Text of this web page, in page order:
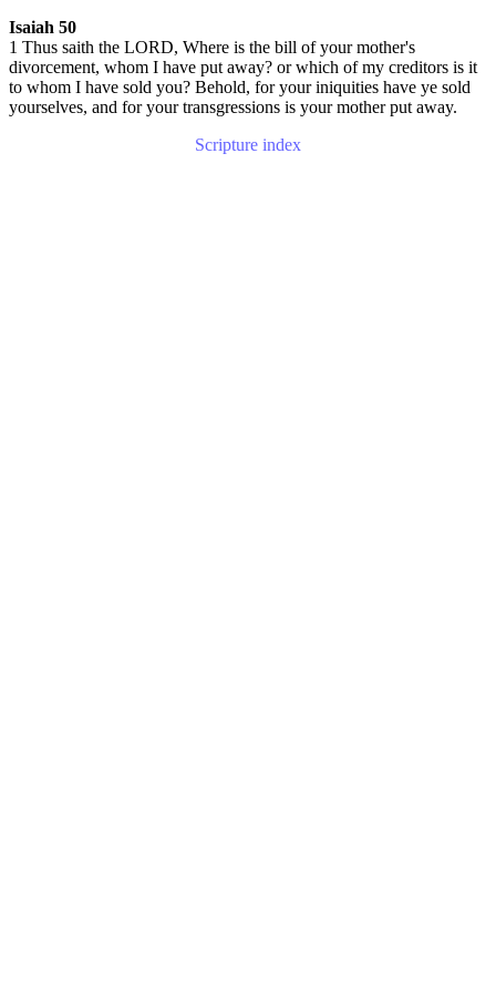
Isaiah 50
1 Thus saith the LORD, Where is the bill of your mother's
divorcement, whom I have put away? or which of my creditors is it
to whom I have sold you? Behold, for your iniquities have ye sold
yourselves, and for your transgressions is your mother put away.
Scripture index